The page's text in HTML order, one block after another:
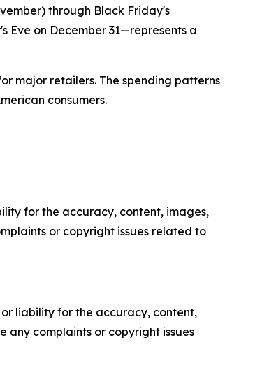
through Black Friday's
Eve on December 31—represents a
major retailers. The spending patterns
consumers.
for the accuracy, content, images,
or copyright issues related to
liability for the accuracy, content,
any complaints or copyright issues